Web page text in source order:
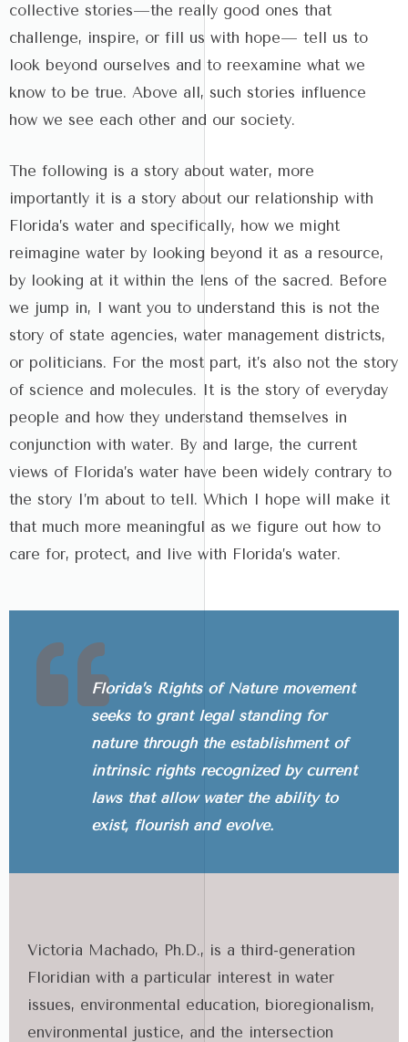
collective stories—the really good ones that
challenge, inspire, or fill us with hope— tell us to
look beyond ourselves and to reexamine what we
know to be true. Above all, such stories influence
how we see each other and our society.
The following is a story about water, more
importantly it is a story about our relationship with
Florida’s water and specifically, how we might
reimagine water by looking beyond it as a resource,
by looking at it within the lens of the sacred. Before
we jump in, I want you to understand this is not the
story of state agencies, water management districts,
or politicians. For the most part, it’s also not the story
of science and molecules. It is the story of everyday
people and how they understand themselves in
conjunction with water. By and large, the current
views of Florida’s water have been widely contrary to
the story I’m about to tell. Which I hope will make it
that much more meaningful as we figure out how to
care for, protect, and live with Florida’s water.
Florida’s Rights of Nature movement
seeks to grant legal standing for
nature through the establishment of
intrinsic rights recognized by current
laws that allow water the ability to
exist, flourish and evolve.
Victoria Machado, Ph.D., is a third-generation
Floridian with a particular interest in water
issues, environmental education, bioregionalism,
environmental justice, and the intersection